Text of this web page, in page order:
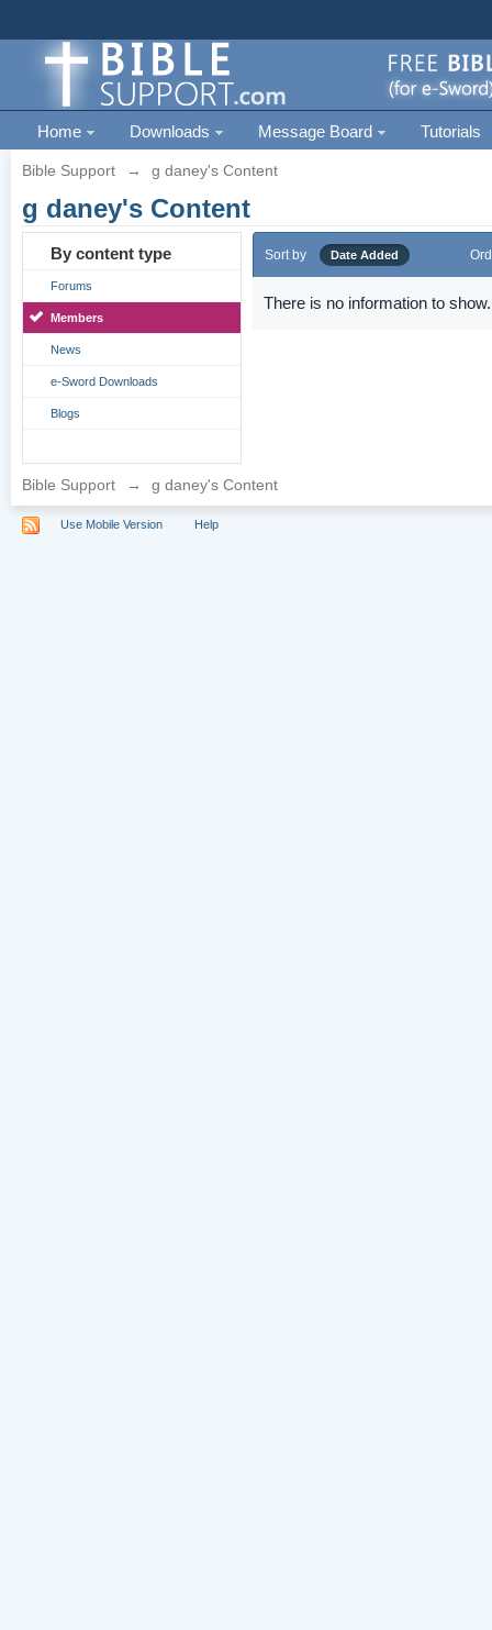
Home Downloads Message Board Tutorials
Bible Support → g daney's Content
g daney's Content
By content type
Forums
Members
News
e-Sword Downloads
Blogs
Sort by Date Added
There is no information to show.
Bible Support → g daney's Content
Use Mobile Version Help